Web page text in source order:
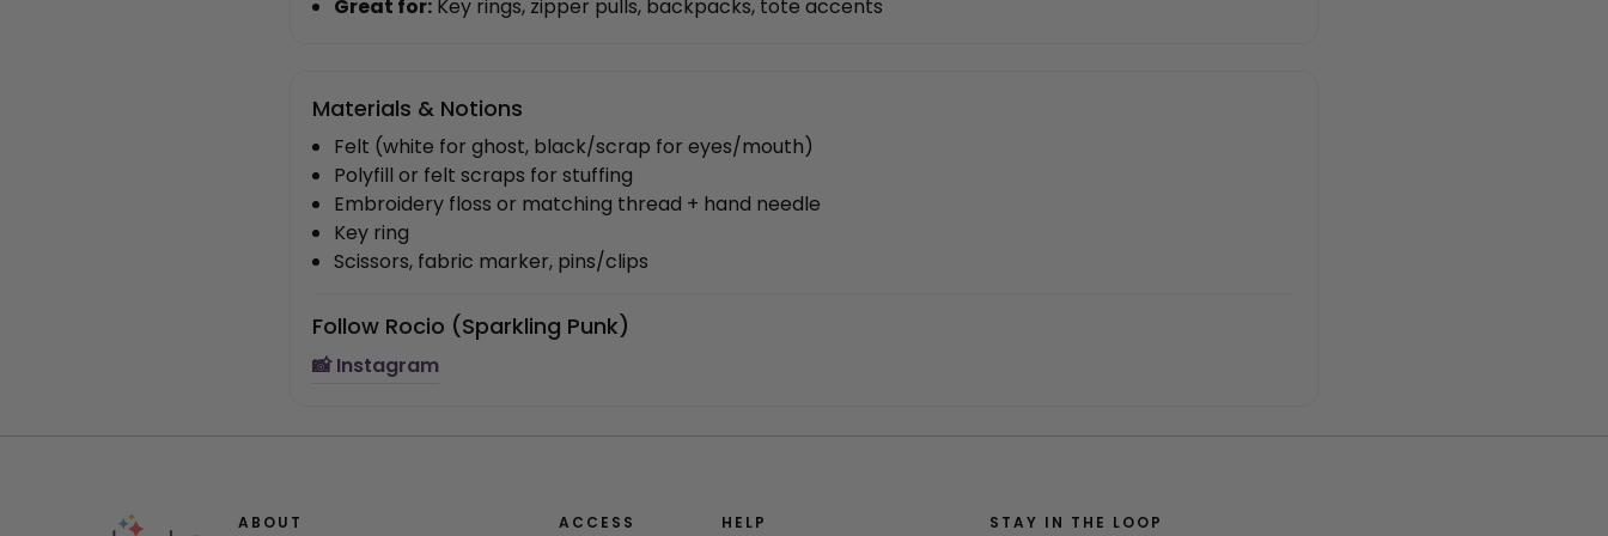
Great for: Key rings, zipper pulls, backpacks, tote accents
Materials & Notions
Felt (white for ghost, black/scrap for eyes/mouth)
Polyfill or felt scraps for stuffing
Embroidery floss or matching thread + hand needle
Key ring
Scissors, fabric marker, pins/clips
Follow Rocio (Sparkling Punk)
📸 Instagram
ABOUT ACCESS HELP STAY IN THE LOOP